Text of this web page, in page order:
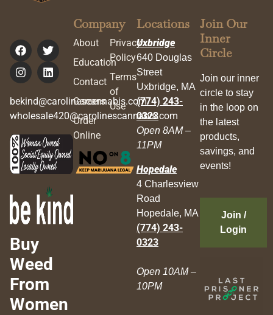
bekind@carolinescannabis.com
wholesale420@carolinescannabis.com
Buy
Weed
From
Women
Company
About
Education
Contact
Careers
Order
Online
Privacy
Policy
Terms
of
Use
Locations
Uxbridge
640 Douglas
Street
Uxbridge, MA
(774) 243-
0323
Open 8AM –
11PM
Hopedale
4 Charlesview
Road
Hopedale, MA
(774) 243-
0323
Open 10AM –
10PM
Join Our
Inner
Circle
Join our inner
circle to stay
in the loop on
the latest
products,
savings, and
events!
Join /
Login